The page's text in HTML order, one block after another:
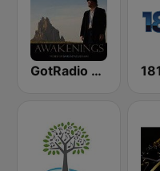
GotRadio - Piano Perfect